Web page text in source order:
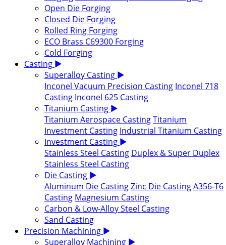
Open Die Forging
Closed Die Forging
Rolled Ring Forging
ECO Brass C69300 Forging
Cold Forging
Casting ▶
Superalloy Casting ▶
Inconel Vacuum Precision Casting Inconel 718
Casting Inconel 625 Casting
Titanium Casting ▶
Titanium Aerospace CastingTitanium
Investment Casting Industrial Titanium Casting
Investment Casting ▶
Stainless Steel Casting Duplex & Super Duplex
Stainless Steel Casting
Die Casting ▶
Aluminum Die CastingZinc Die CastingA356-T6
Casting Magnesium Casting
Carbon & Low-Alloy Steel Casting
Sand Casting
Precision Machining ▶
Superalloy Machining ▶